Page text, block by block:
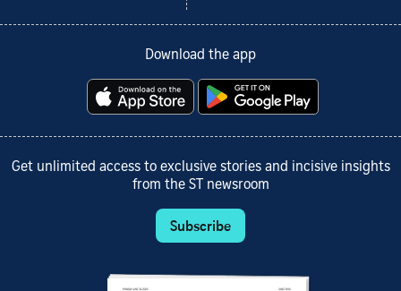
Download the app
Get unlimited access to exclusive stories and incisive insights
from the ST newsroom
Subscribe